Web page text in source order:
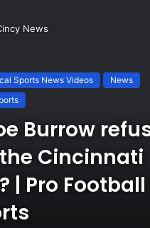
News
Sports News Videos
News
Burrow
Cincinnati
| Pro Football